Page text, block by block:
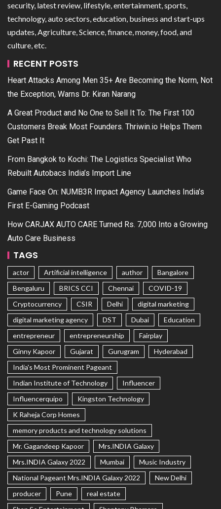
security, latest review, lifestyle, entertainment, sports,
technology, auto sectors, education, business and start-ups
updates, Agriculture, Science, finance, money, food, and
culture, etc.
RECENT POSTS
Heart Attacks Among Men 35+ Are Becoming the Norm, Not
the Exception, Warns Dr. Kiran Narang
A Great Product and No One to Sell It To: The First 100
Customers Break Most Founders. Thriwin.io Helps Them
Get Past It
From Bangkok to Kochi: The Logistics Specialist Who
Rebuilt Autobacs India’s Import Line
Game Face On: NUMB3R Impact Agency Launches India’s
First E-Gaming Podcast
How CARJAX AUTO CARE Turned Rs. 7,000 Into a Growing
Auto Care Business
TAGS
actor Artificial intelligence author
Bangalore
Bengaluru
BRICS CCI Chennai
COVID-19
Cryptocurrency
CSIR Delhi
digital marketing
digital marketing agency
DST Dubai
Education
entrepreneur
entrepreneurship
Fairplay
Ginny Kapoor
Gujarat Gurugram
Hyderabad
India's Most Prominent Pageant
Indian Institute of Technology
Influencer
Influencerquipo
Kingston Technology
K Raheja Corp Homes
memory products and technology solutions
Mr. Gagandeep Kapoor
Mrs.INDIA Galaxy
Mrs.INDIA Galaxy 2022
Mumbai
Music Industry
National Pageant Mrs.INDIA Galaxy 2022
New Delhi
producer
Pune
real estate